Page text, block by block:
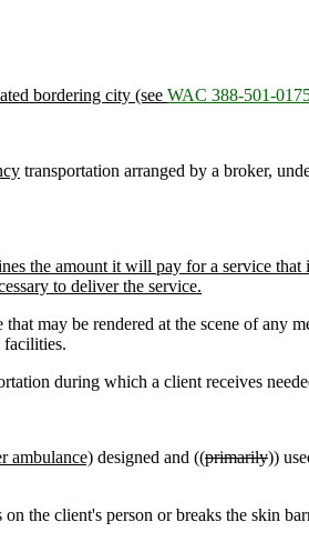
bordering city (see WAC 388-501-
transportation arranged by a broker,
the amount it will pay for a service
to deliver the service.
that may be rendered at the scene of any
facilities.
during which a client receives
ambulance) designed and ((primarily))
the client's person or breaks the skin